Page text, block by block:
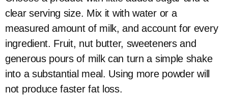
clear serving size. Mix it with water or a
measured amount of milk, and account for every
ingredient. Fruit, nut butter, sweeteners and
generous pours of milk can turn a simple shake
into a substantial meal. Using more powder will
not produce faster fat loss.